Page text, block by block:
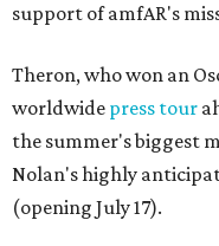
support of amfAR's
Theron, who won an
worldwide press tour
the summer's biggest
Nolan's highly
(opening July 17).